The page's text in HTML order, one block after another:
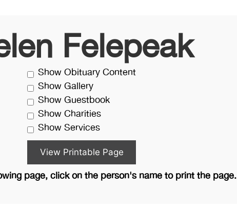
Felepeak
Show Obituary Content
Show Gallery
Show Guestbook
Show Charities
Show Services
page, click on the person's name to print the page.